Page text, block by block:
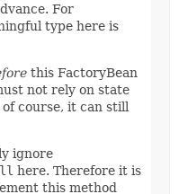
For
type here is
this FactoryBean
not rely on state
course, it can still
ignore
here. Therefore it is
this method